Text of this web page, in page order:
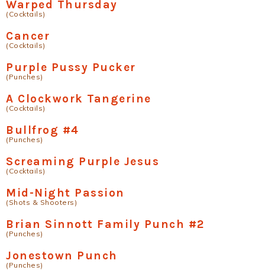
Warped Thursday
(Cocktails)
Cancer
(Cocktails)
Purple Pussy Pucker
(Punches)
A Clockwork Tangerine
(Cocktails)
Bullfrog #4
(Punches)
Screaming Purple Jesus
(Cocktails)
Mid-Night Passion
(Shots & Shooters)
Brian Sinnott Family Punch #2
(Punches)
Jonestown Punch
(Punches)